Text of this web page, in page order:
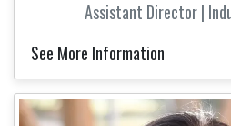
Assistant Director |
See More Information